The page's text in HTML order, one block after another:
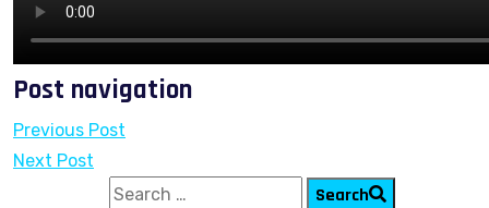
Post navigation
Previous Post
Next Post
Search